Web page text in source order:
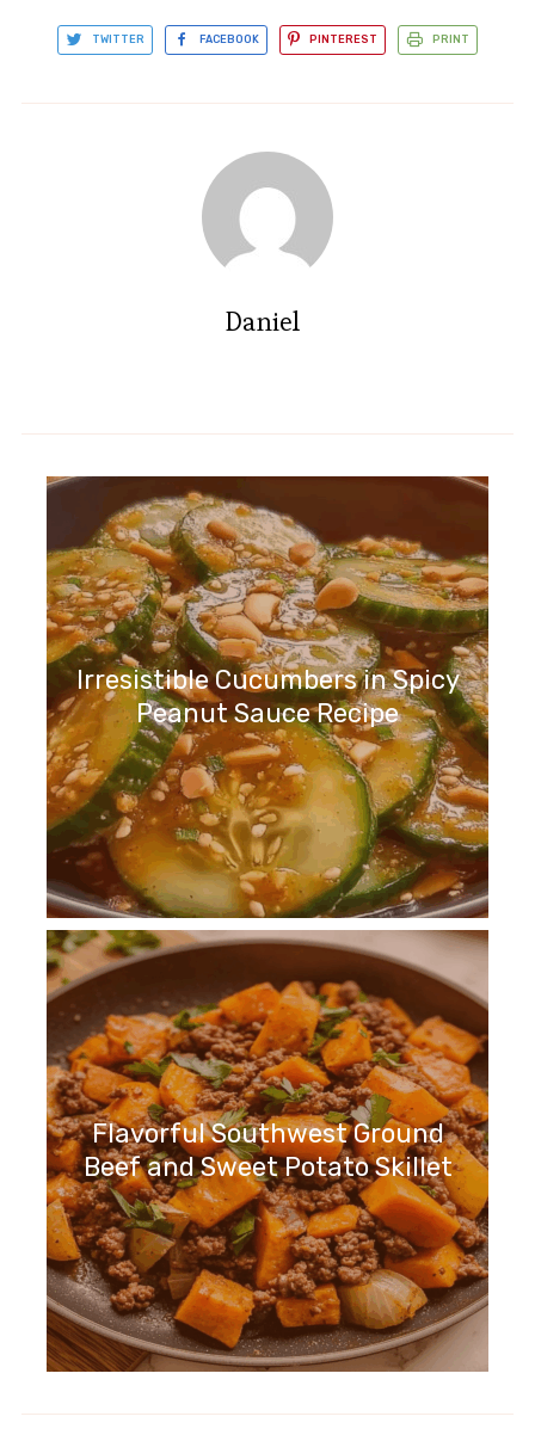
TWITTER FACEBOOK PINTEREST PRINT
Daniel
Irresistible Cucumbers in Spicy
Peanut Sauce Recipe
Flavorful Southwest Ground
Beef and Sweet Potato Skillet